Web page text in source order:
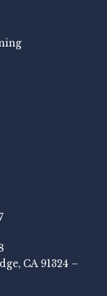
CA 91324 –